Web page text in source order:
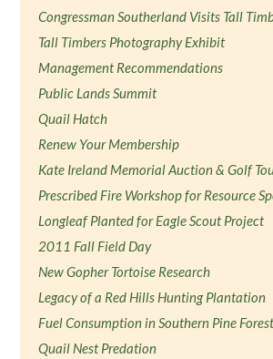
Congressman Southerland Visits Tall
Tall Timbers Photography Exhibit
Management Recommendations
Public Lands Summit
Quail Hatch
Renew Your Membership
Kate Ireland Memorial Auction & Golf
Prescribed Fire Workshop for Resource
Longleaf Planted for Eagle Scout Project
2011 Fall Field Day
New Gopher Tortoise Research
Legacy of a Red Hills Hunting Plantation
Fuel Consumption in Southern Pine
Quail Nest Predation